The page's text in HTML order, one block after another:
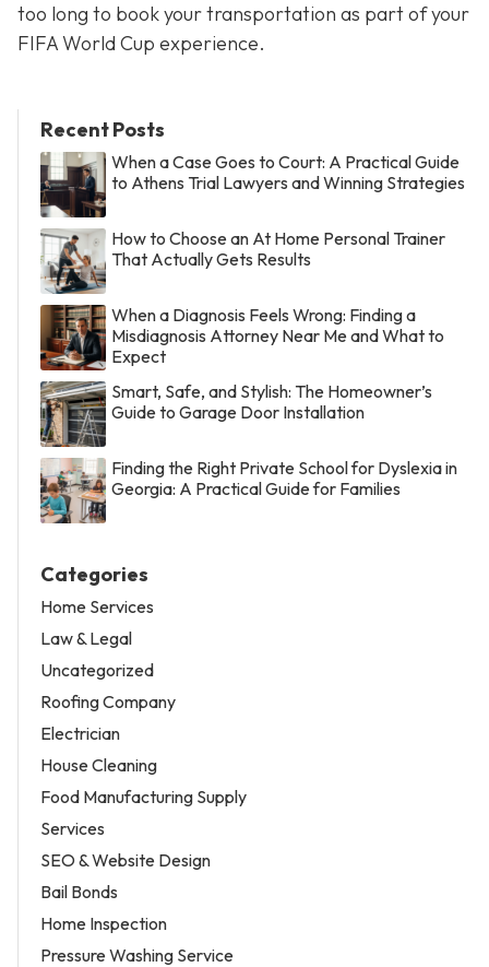
too long to book your transportation as part of your
FIFA World Cup experience.
Recent Posts
When a Case Goes to Court: A Practical Guide
to Athens Trial Lawyers and Winning Strategies
How to Choose an At Home Personal Trainer
That Actually Gets Results
When a Diagnosis Feels Wrong: Finding a
Misdiagnosis Attorney Near Me and What to
Expect
Smart, Safe, and Stylish: The Homeowner’s
Guide to Garage Door Installation
Finding the Right Private School for Dyslexia in
Georgia: A Practical Guide for Families
Categories
Home Services
Law & Legal
Uncategorized
Roofing Company
Electrician
House Cleaning
Food Manufacturing Supply
Services
SEO & Website Design
Bail Bonds
Home Inspection
Pressure Washing Service